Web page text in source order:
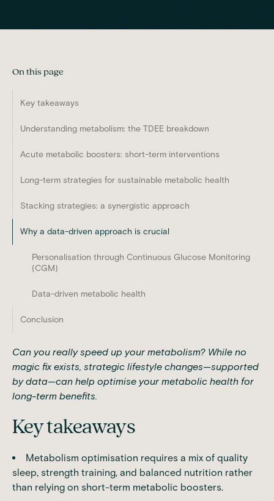
On this page
Key takeaways
Understanding metabolism: the TDEE breakdown
Acute metabolic boosters: short-term interventions
Long-term strategies for sustainable metabolic health
Stacking strategies: a synergistic approach
Why a data-driven approach is crucial
Personalisation through Continuous Glucose Monitoring
(CGM)
Data-driven metabolic health
Conclusion
Can you really speed up your metabolism? While no
magic fix exists, strategic lifestyle changes—supported
by data—can help optimise your metabolic health for
long-term benefits.
Key takeaways
Metabolism optimisation requires a mix of quality
sleep, strength training, and balanced nutrition rather
than relying on short-term metabolic boosters.